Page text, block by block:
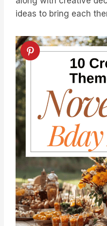
ideas to bring each